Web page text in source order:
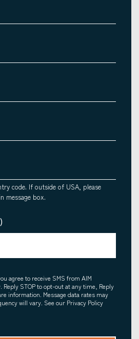
code. If outside of USA, please
message box.
agree to receive SMS from AIM
Reply STOP to opt-out at any time, Reply
information. Message data rates may
will vary. See our Privacy Policy